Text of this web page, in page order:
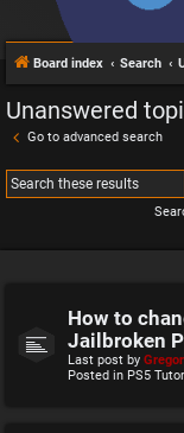
Board index Search
Unanswered
Go to advanced search
How to
Jailbroken
Last post by
Posted in PS5